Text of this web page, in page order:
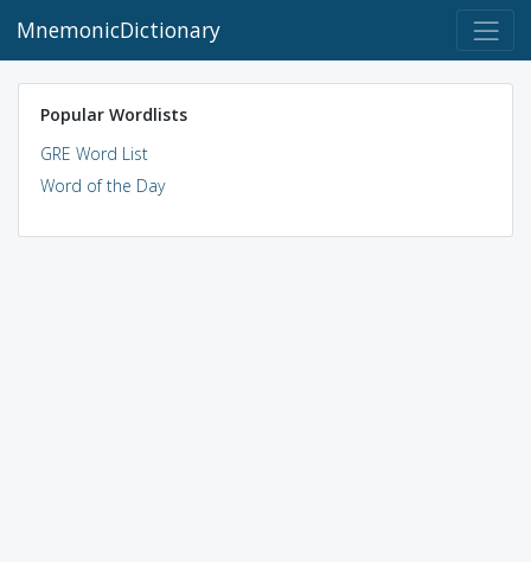
MnemonicDictionary
Popular Wordlists
GRE Word List
Word of the Day